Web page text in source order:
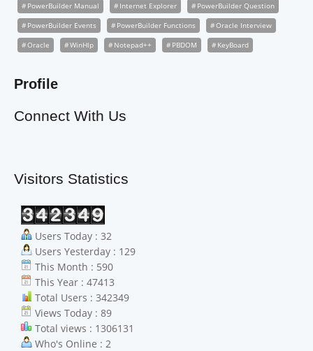
PowerBuilder Manual
Internet Explorer
PowerBuilder Question
PowerBuilder Events
PowerBuilder Functions
Oracle Interview
Oracle
WinHlp Notepad++ PBDOM KeyBoard
Profile
Connect With Us
Visitors Statistics
Users Today : 32
Users Yesterday : 129
This Month : 590
This Year : 47413
Total Users : 342349
Views Today : 89
Total views : 1306131
Who's Online : 2